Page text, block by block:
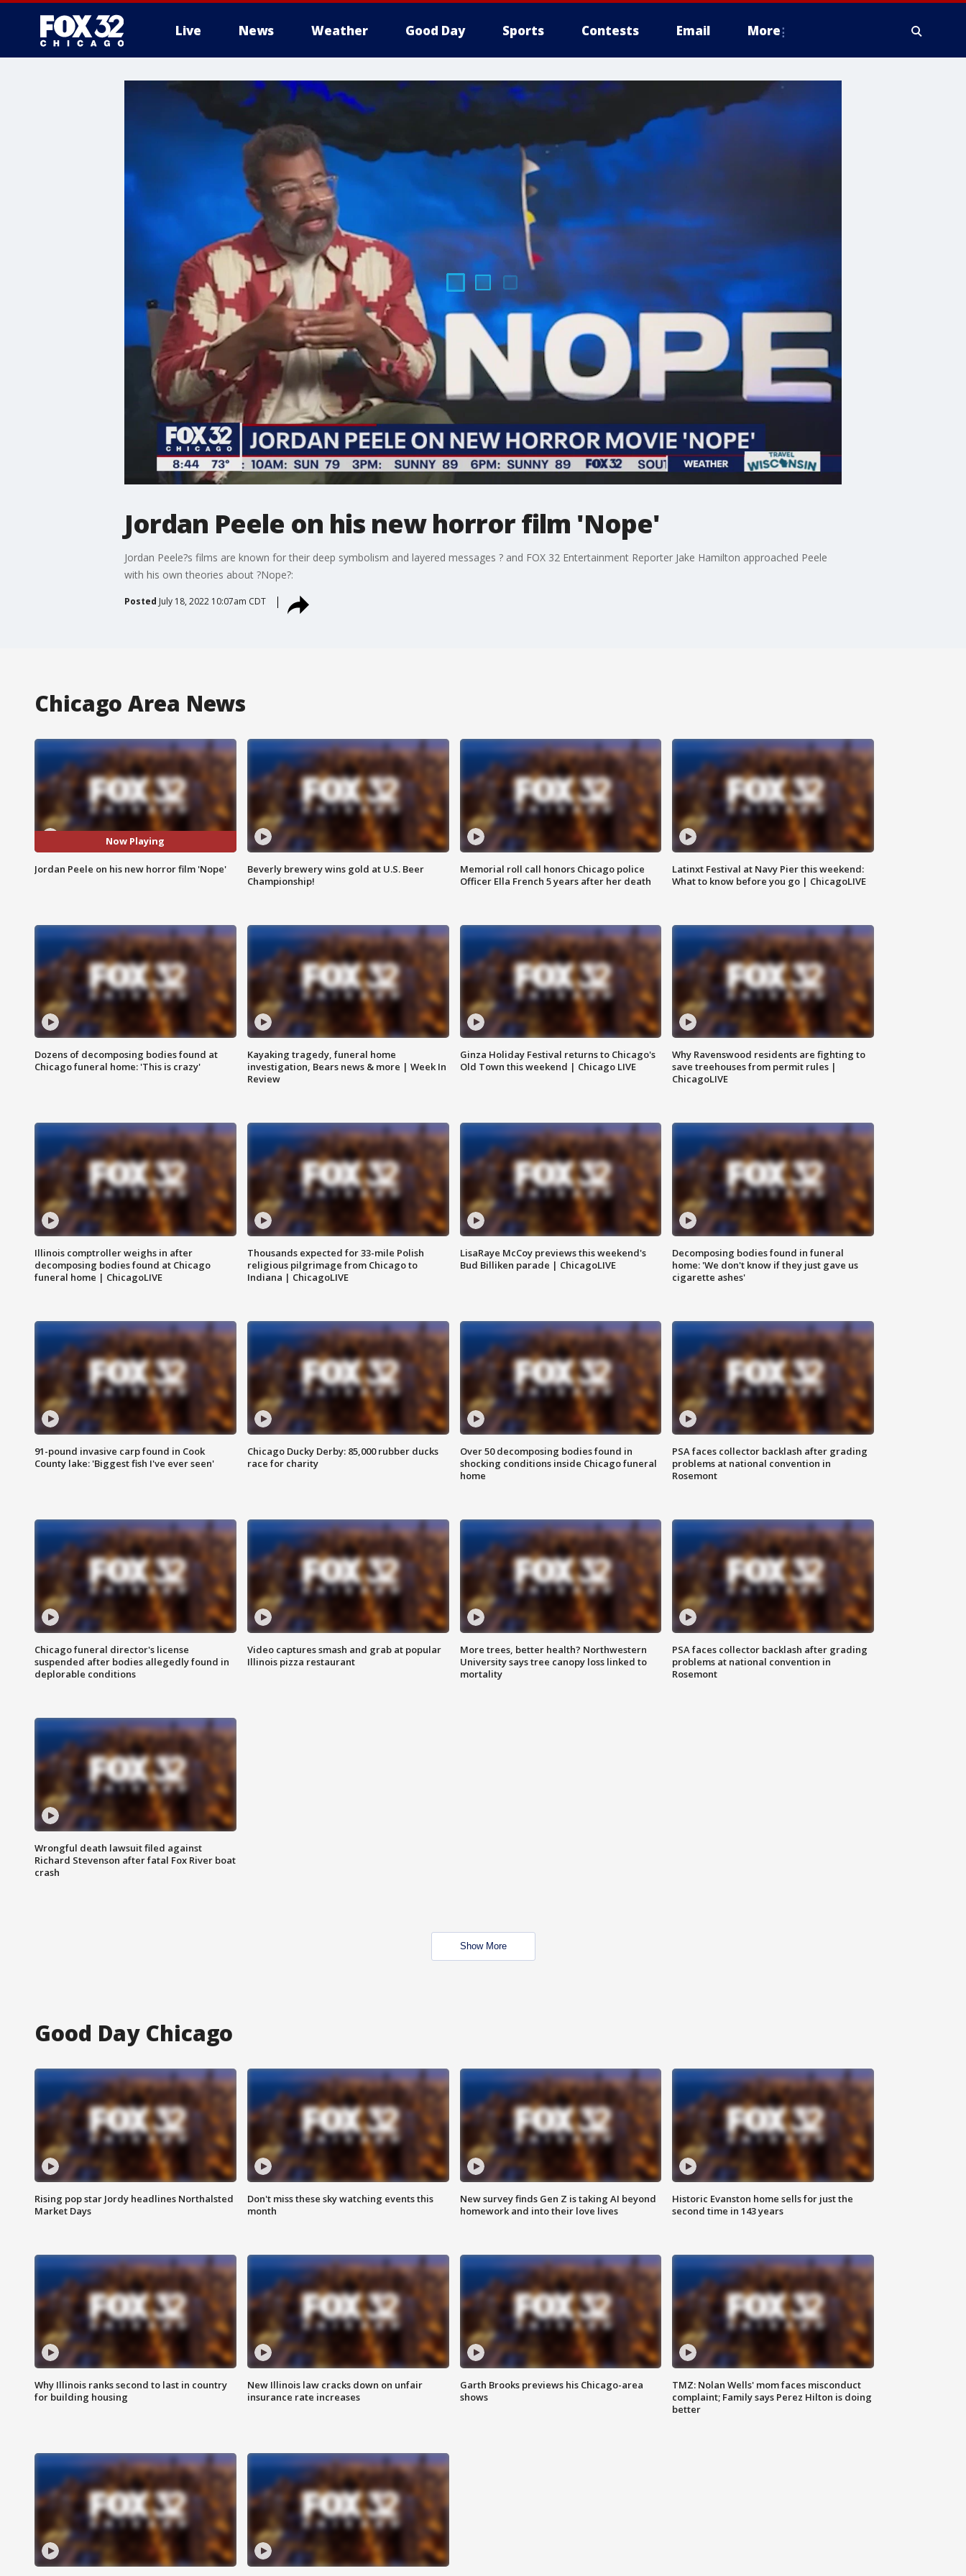
Live News Weather Good Day Sports Contests Email More
Jordan Peele on his new horror film 'Nope'
Jordan Peele?s films are known for their deep symbolism and layered messages ? and FOX 32 Entertainment Reporter Jake Hamilton approached Peele
with his own theories about ?Nope?:
Posted July 18, 2022 10:07am CDT
Chicago Area News
Now Playing
Jordan Peele on his new horror film 'Nope'
Beverly brewery wins gold at U.S. Beer
Championship!
Memorial roll call honors Chicago police
Officer Ella French 5 years after her death
Latinxt Festival at Navy Pier this weekend:
What to know before you go | ChicagoLIVE
Dozens of decomposing bodies found at
Chicago funeral home: 'This is crazy'
Kayaking tragedy, funeral home
investigation, Bears news & more | Week In
Review
Ginza Holiday Festival returns to Chicago's
Old Town this weekend | Chicago LIVE
Why Ravenswood residents are fighting to
save treehouses from permit rules |
ChicagoLIVE
Illinois comptroller weighs in after
decomposing bodies found at Chicago
funeral home | ChicagoLIVE
Thousands expected for 33-mile Polish
religious pilgrimage from Chicago to
Indiana | ChicagoLIVE
LisaRaye McCoy previews this weekend's
Bud Billiken parade | ChicagoLIVE
Decomposing bodies found in funeral
home: 'We don't know if they just gave us
cigarette ashes'
91-pound invasive carp found in Cook
County lake: 'Biggest fish I've ever seen'
Chicago Ducky Derby: 85,000 rubber ducks
race for charity
Over 50 decomposing bodies found in
shocking conditions inside Chicago funeral
home
PSA faces collector backlash after grading
problems at national convention in
Rosemont
Chicago funeral director's license
suspended after bodies allegedly found in
deplorable conditions
Video captures smash and grab at popular
Illinois pizza restaurant
More trees, better health? Northwestern
University says tree canopy loss linked to
mortality
PSA faces collector backlash after grading
problems at national convention in
Rosemont
Wrongful death lawsuit filed against
Richard Stevenson after fatal Fox River boat
crash
Show More
Good Day Chicago
Rising pop star Jordy headlines Northalsted
Market Days
Don't miss these sky watching events this
month
New survey finds Gen Z is taking AI beyond
homework and into their love lives
Historic Evanston home sells for just the
second time in 143 years
Why Illinois ranks second to last in country
for building housing
New Illinois law cracks down on unfair
insurance rate increases
Garth Brooks previews his Chicago-area
shows
TMZ: Nolan Wells' mom faces misconduct
complaint; Family says Perez Hilton is doing
better